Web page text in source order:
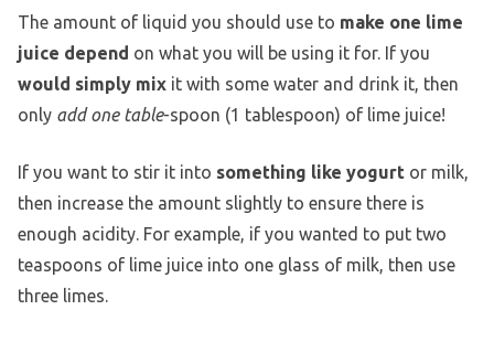
The amount of liquid you should use to make one lime
juice depend on what you will be using it for. If you
would simply mix it with some water and drink it, then
only add one table-spoon (1 tablespoon) of lime juice!
If you want to stir it into something like yogurt or milk,
then increase the amount slightly to ensure there is
enough acidity. For example, if you wanted to put two
teaspoons of lime juice into one glass of milk, then use
three limes.